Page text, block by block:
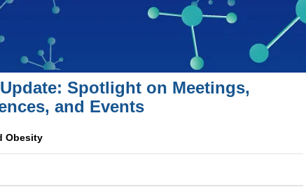
Spotlight on Meetings,
and Events
Obesity